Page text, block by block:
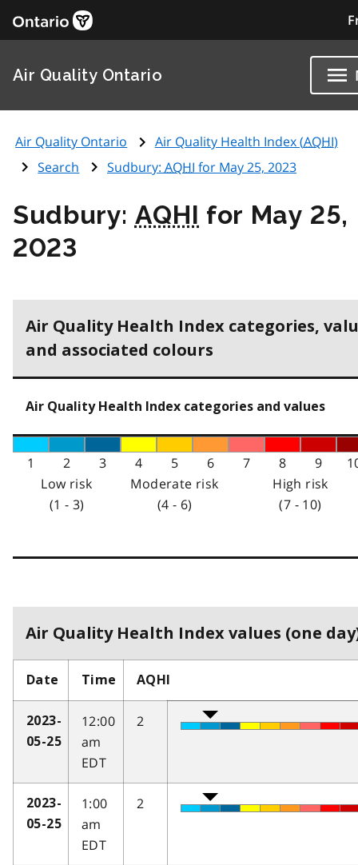
Air Quality Ontario
Air Quality Ontario Air Quality Health Index (AQHI)
Search
Sudbury: AQHI for May 25, 2023
Sudbury: AQHI for May 25,
2023
Air Quality Health Index categories,
and associated colours
Air Quality Health Index categories and values
1 2 3 4 5 6 7 8 9
Low risk
(1 - 3)
Moderate risk
(4 - 6)
High risk
(7 - 10)
Air Quality Health Index values (one
Date Time AQHI
2023-
05-25
12:00
am
EDT
2
2023-
05-25
1:00
am
EDT
2